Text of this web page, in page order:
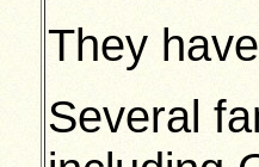
They
Several